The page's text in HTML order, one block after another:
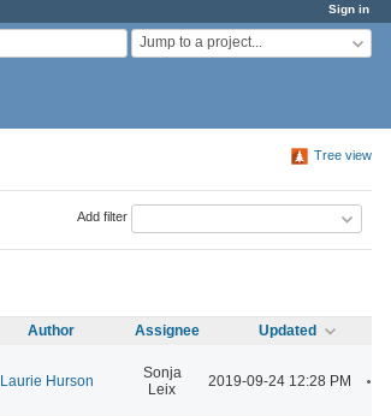
Sign in
Jump to a project...
Tree view
Add filter
Author Assignee Updated
Laurie Hurson
Sonja
Leix
2019-09-24 12:28 PM